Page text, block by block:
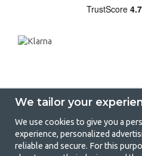
GetCamping - Your
We tailor your
We use cookies to give you a
experience, personalized
reliable and secure. For this